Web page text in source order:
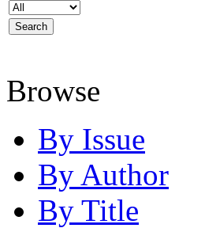
Browse
By Issue
By Author
By Title